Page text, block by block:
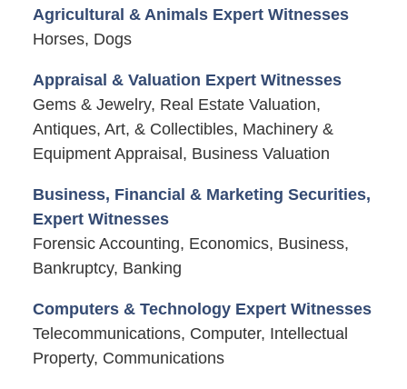
Agricultural & Animals Expert Witnesses
Horses, Dogs
Appraisal & Valuation Expert Witnesses
Gems & Jewelry, Real Estate Valuation,
Antiques, Art, & Collectibles, Machinery &
Equipment Appraisal, Business Valuation
Business, Financial & Marketing Securities,
Expert Witnesses
Forensic Accounting, Economics, Business,
Bankruptcy, Banking
Computers & Technology Expert Witnesses
Telecommunications, Computer, Intellectual
Property, Communications